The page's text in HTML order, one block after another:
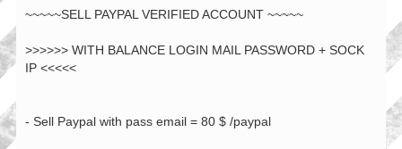
~~~~~SELL PAYPAL VERIFIED ACCOUNT ~~~~~
>>>>>> WITH BALANCE LOGIN MAIL PASSWORD + SOCK
IP <<<<<
- Sell Paypal with pass email = 80 $ /paypal